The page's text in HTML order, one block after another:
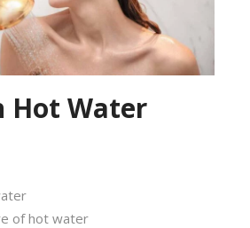
Hot Water
of hot water